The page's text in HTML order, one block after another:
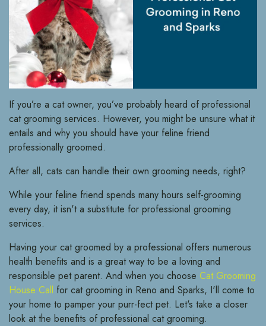
If you’re a cat owner, you’ve probably heard of professional
cat grooming services. However, you might be unsure what it
entails and why you should have your feline friend
professionally groomed.
After all, cats can handle their own grooming needs, right?
While your feline friend spends many hours self-grooming
every day, it isn't a substitute for professional grooming
services.
Having your cat groomed by a professional offers numerous
health benefits and is a great way to be a loving and
responsible pet parent. And when you choose Cat Grooming
House Call for cat grooming in Reno and Sparks, I'll come to
your home to pamper your purr-fect pet. Let's take a closer
look at the benefits of professional cat grooming.